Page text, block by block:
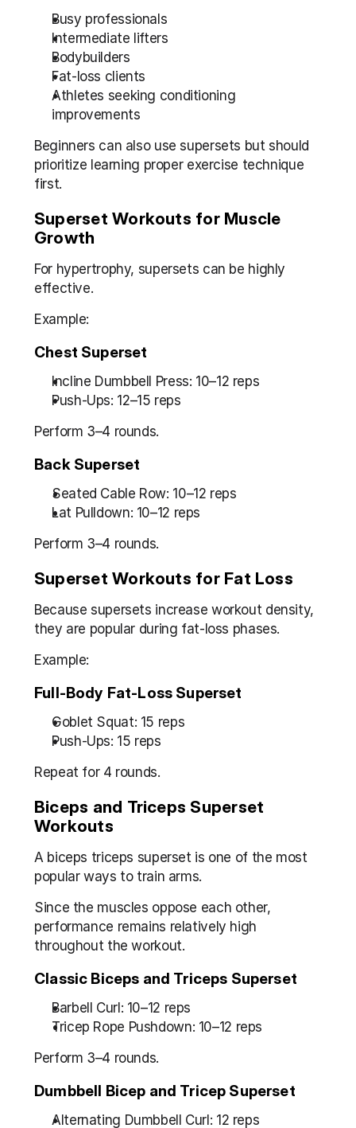
Busy professionals
Intermediate lifters
Bodybuilders
Fat-loss clients
Athletes seeking conditioning
improvements
Beginners can also use supersets but should
prioritize learning proper exercise technique
first.
Superset Workouts for Muscle
Growth
For hypertrophy, supersets can be highly
effective.
Example:
Chest Superset
Incline Dumbbell Press: 10–12 reps
Push-Ups: 12–15 reps
Perform 3–4 rounds.
Back Superset
Seated Cable Row: 10–12 reps
Lat Pulldown: 10–12 reps
Perform 3–4 rounds.
Superset Workouts for Fat Loss
Because supersets increase workout density,
they are popular during fat-loss phases.
Example:
Full-Body Fat-Loss Superset
Goblet Squat: 15 reps
Push-Ups: 15 reps
Repeat for 4 rounds.
Biceps and Triceps Superset
Workouts
A biceps triceps superset is one of the most
popular ways to train arms.
Since the muscles oppose each other,
performance remains relatively high
throughout the workout.
Classic Biceps and Triceps Superset
Barbell Curl: 10–12 reps
Tricep Rope Pushdown: 10–12 reps
Perform 3–4 rounds.
Dumbbell Bicep and Tricep Superset
Alternating Dumbbell Curl: 12 reps